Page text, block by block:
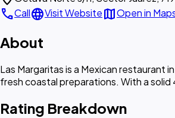
callCalllanguageVisit WebsitemapOpen in
About
Las Margaritas is a Mexican restaurant
fresh coastal preparations. With a
Rating Breakdown